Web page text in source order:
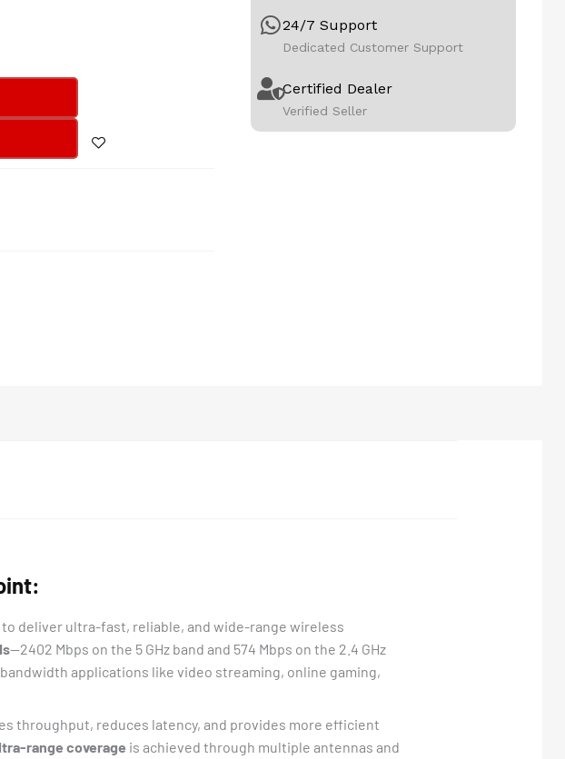
24/7 Support
Dedicated Customer Support
Certified Dealer
Verified Seller
deliver ultra-fast, reliable, and wide-range wireless
—2402 Mbps on the 5 GHz band and 574 Mbps on the 2.4 GHz
applications like video streaming, online gaming,
throughput, reduces latency, and provides more efficient
range coverage is achieved through multiple antennas and